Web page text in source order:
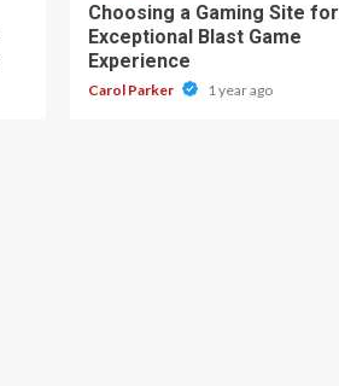
Choosing a Gaming Site for
Exceptional Blast Game
Experience
Carol Parker 1 year ago